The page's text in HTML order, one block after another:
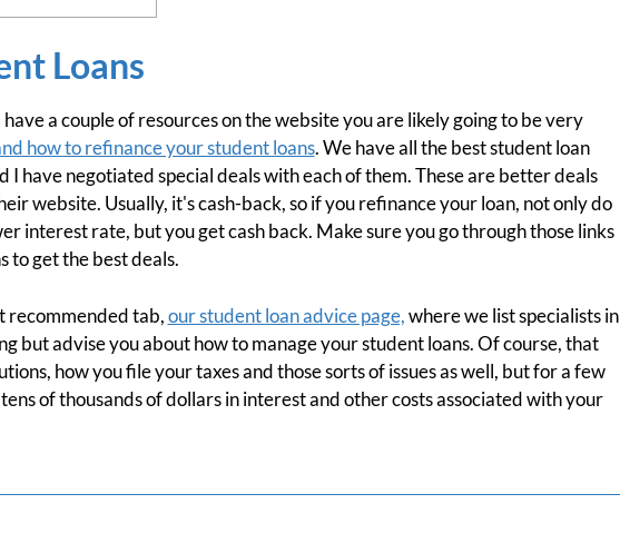
Loans
a couple of resources on the website you are likely going to be very
how to refinance your student loans. We have all the best student loan
I have negotiated special deals with each of them. These are better deals
website. Usually, it's cash-back, so if you refinance your loan, not only do
interest rate, but you get cash back. Make sure you go through those links
to get the best deals.
recommended tab,our student loan advice page,where we list specialists in
but advise you about how to manage your student loans. Of course, that
how you file your taxes and those sorts of issues as well, but for a few
of thousands of dollars in interest and other costs associated with your